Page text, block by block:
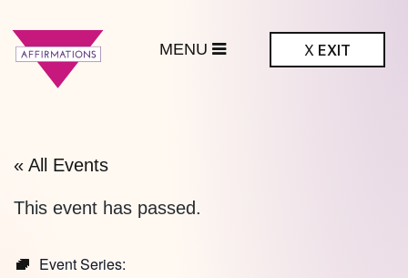
X EXIT
« All Events
This event has passed.
Event Series: